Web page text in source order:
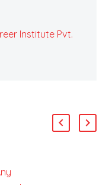
Institute Pvt.